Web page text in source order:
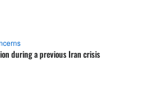
during a previous Iran crisis